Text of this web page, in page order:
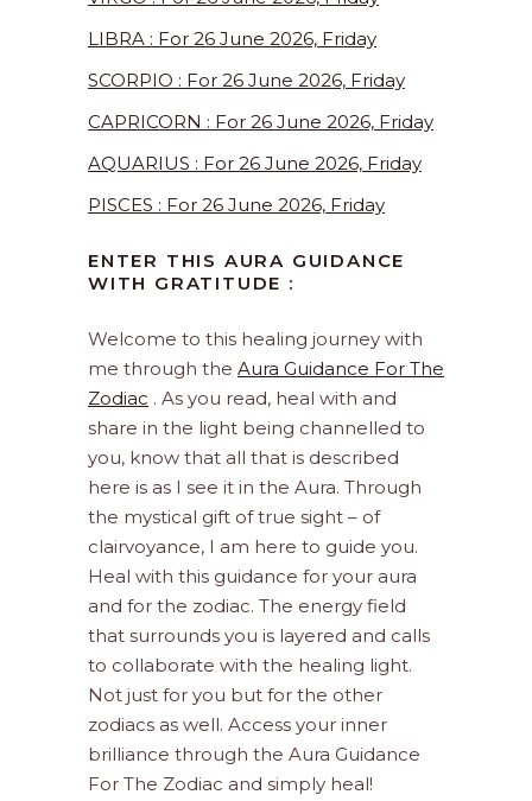
LIBRA : For 26 June 2026, Friday
SCORPIO : For 26 June 2026, Friday
CAPRICORN : For 26 June 2026, Friday
AQUARIUS : For 26 June 2026, Friday
PISCES : For 26 June 2026, Friday
ENTER THIS AURA GUIDANCE
WITH GRATITUDE :
Welcome to this healing journey with
me through the Aura Guidance For The
Zodiac . As you read, heal with and
share in the light being channelled to
you, know that all that is described
here is as I see it in the Aura. Through
the mystical gift of true sight – of
clairvoyance, I am here to guide you.
Heal with this guidance for your aura
and for the zodiac. The energy field
that surrounds you is layered and calls
to collaborate with the healing light.
Not just for you but for the other
zodiacs as well. Access your inner
brilliance through the Aura Guidance
For The Zodiac and simply heal!